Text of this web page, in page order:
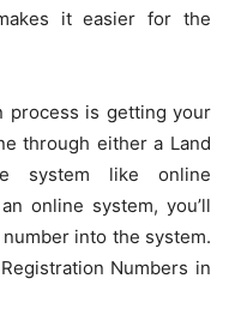
it easier for the
process is getting your
through either a Land
system like online
online system, you’ll
into the system.
Numbers in